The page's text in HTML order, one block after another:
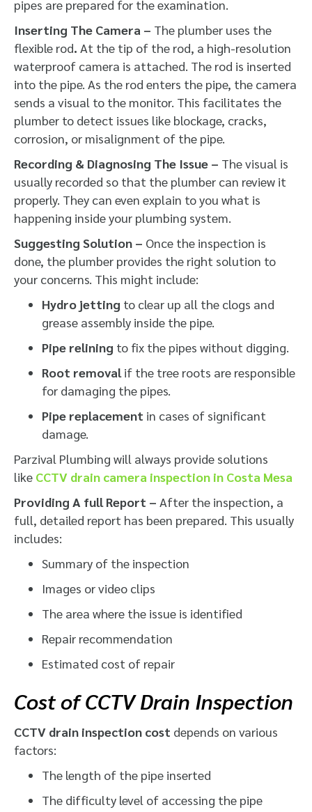
pipes are prepared for the examination.
Inserting The Camera – The plumber uses the
flexible rod. At the tip of the rod, a high-resolution
waterproof camera is attached. The rod is inserted
into the pipe. As the rod enters the pipe, the camera
sends a visual to the monitor. This facilitates the
plumber to detect issues like blockage, cracks,
corrosion, or misalignment of the pipe.
Recording & Diagnosing The Issue – The visual is
usually recorded so that the plumber can review it
properly. They can even explain to you what is
happening inside your plumbing system.
Suggesting Solution – Once the inspection is
done, the plumber provides the right solution to
your concerns. This might include:
Hydro jetting to clear up all the clogs and
grease assembly inside the pipe.
Pipe relining to fix the pipes without digging.
Root removal if the tree roots are responsible
for damaging the pipes.
Pipe replacement in cases of significant
damage.
Parzival Plumbing will always provide solutions
like CCTV drain camera inspection in Costa Mesa
Providing A full Report – After the inspection, a
full, detailed report has been prepared. This usually
includes:
Summary of the inspection
Images or video clips
The area where the issue is identified
Repair recommendation
Estimated cost of repair
Cost of CCTV Drain Inspection
CCTV drain inspection cost depends on various
factors:
The length of the pipe inserted
The difficulty level of accessing the pipe